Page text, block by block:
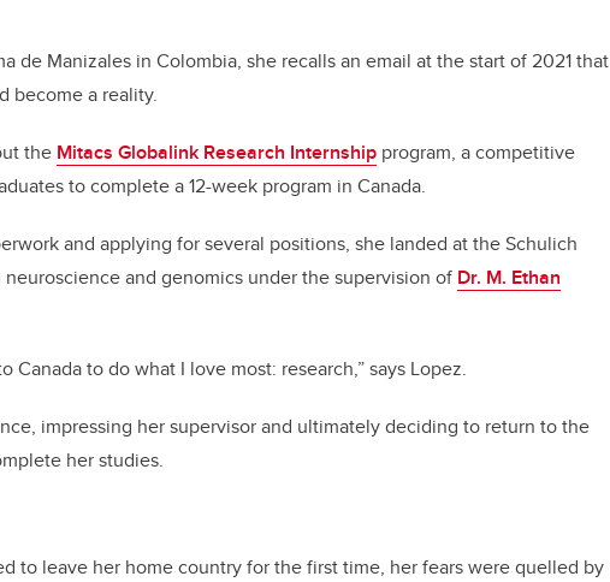
de Manizales in Colombia, she recalls an email at the start of 2021 that
become a reality.
the Mitacs Globalink Research Internship program, a competitive
to complete a 12-week program in Canada.
and applying for several positions, she landed at the Schulich
and genomics under the supervision of Dr. M. Ethan
Canada to do what I love most: research,” says Lopez.
impressing her supervisor and ultimately deciding to return to the
her studies.
to leave her home country for the first time, her fears were quelled by